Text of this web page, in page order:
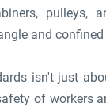
pulleys,
and confined
isn't just
of workers